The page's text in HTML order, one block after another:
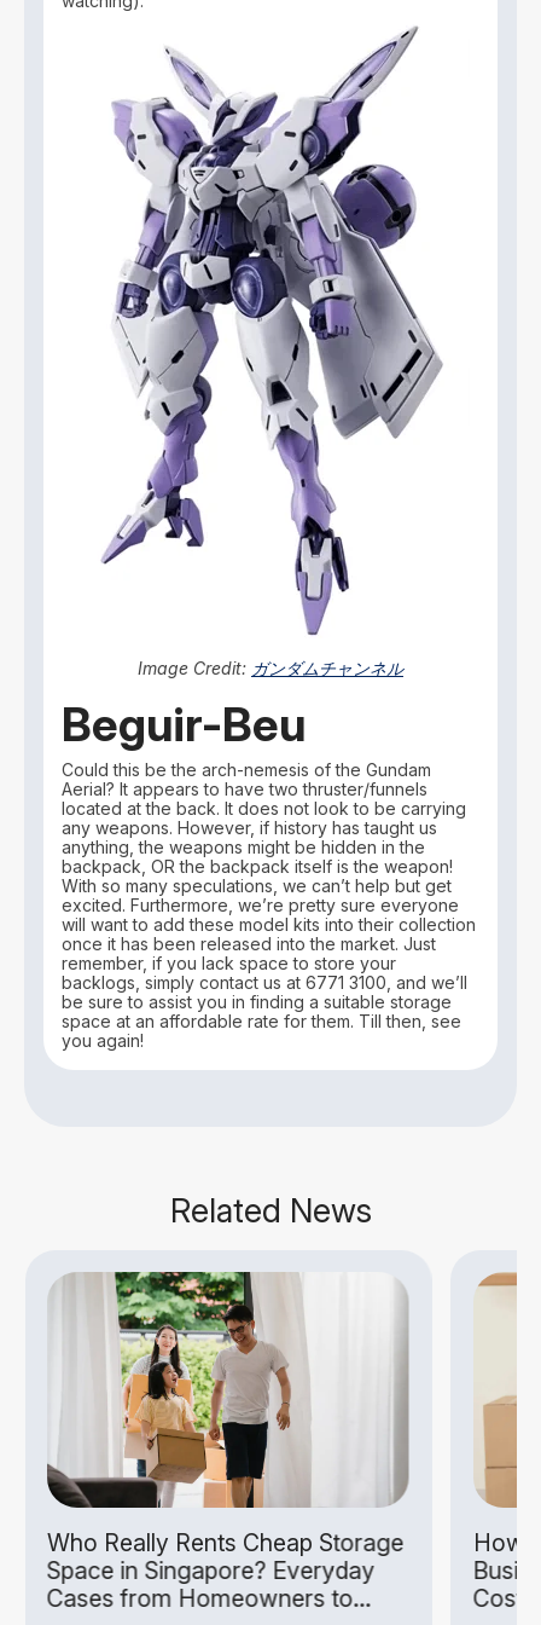
Image Credit: ガンダムチャンネル
Beguir-Beu
Could this be the arch-nemesis of the Gundam
Aerial? It appears to have two thruster/funnels
located at the back. It does not look to be carrying
any weapons. However, if history has taught us
anything, the weapons might be hidden in the
backpack, OR the backpack itself is the weapon!
With so many speculations, we can’t help but get
excited. Furthermore, we’re pretty sure everyone
will want to add these model kits into their collection
once it has been released into the market. Just
remember, if you lack space to store your
backlogs, simply contact us at 6771 3100, and we’ll
be sure to assist you in finding a suitable storage
space at an affordable rate for them. Till then, see
you again!
Related News
Who Really Rents Cheap Storage
Space in Singapore? Everyday
Cases from Homeowners to
How
Costs